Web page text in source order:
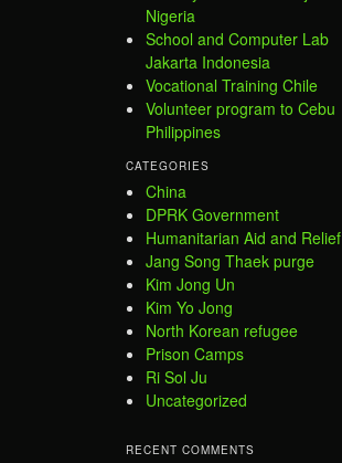
Nigeria
School and Computer Lab
Jakarta Indonesia
Vocational Training Chile
Volunteer program to Cebu
Philippines
CATEGORIES
China
DPRK Government
Humanitarian Aid and Relief
Jang Song Thaek purge
Kim Jong Un
Kim Yo Jong
North Korean refugee
Prison Camps
Ri Sol Ju
Uncategorized
RECENT COMMENTS